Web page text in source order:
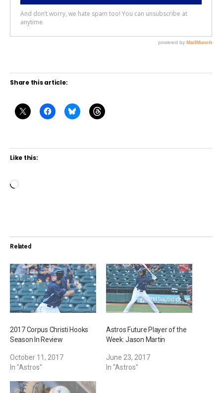
Share this article:
Like this:
L
i
n
g
…
Related
2017 Corpus Christi Hooks
Season In Review
October 11, 2017
In "Astros"
Astros Future Player of the
Week: Jason Martin
June 23, 2017
In "Astros"